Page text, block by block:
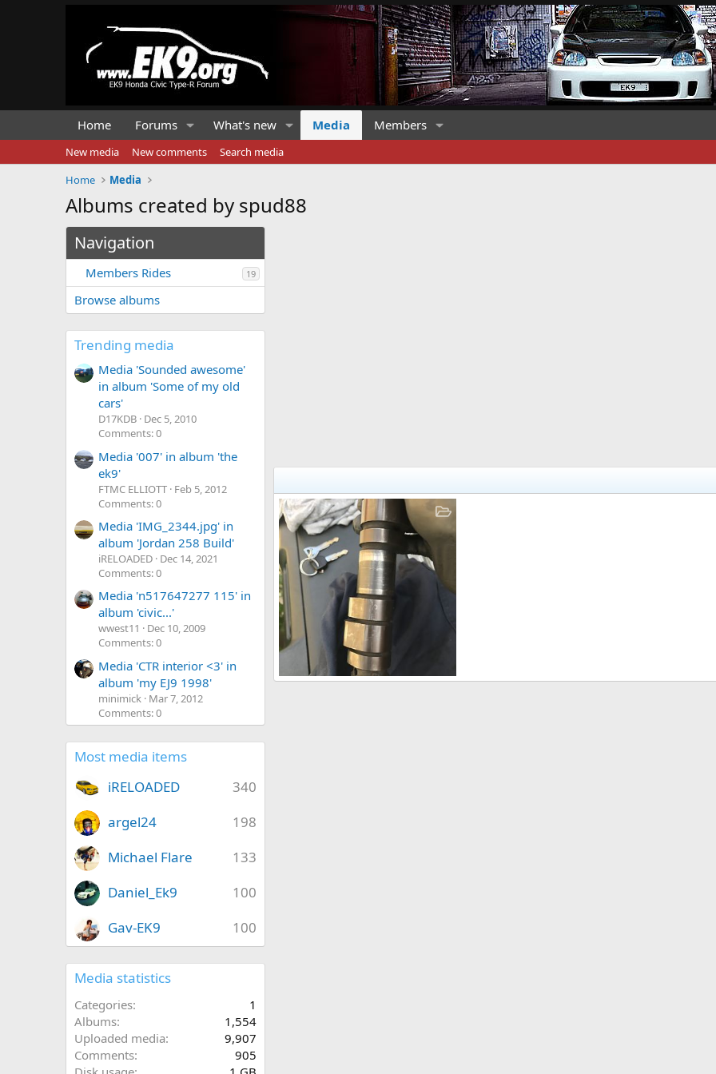
Home Forums What's new Media Members
New media New comments
Search media
Home
Media
Albums created by spud88
Navigation
Members Rides 19
Browse albums
Trending media
Media 'Sounded awesome'
in album 'Some of my old
cars'
D17KDB Dec 5, 2010
Comments: 0
Media '007' in album 'the
ek9'
FTMC ELLIOTT Feb 5, 2012
Comments: 0
Media 'IMG_2344.jpg' in
album 'Jordan 258 Build'
iRELOADED Dec 14, 2021
Comments: 0
Media 'n517647277 115' in
album 'civic...'
wwest11
Dec 10, 2009
Comments: 0
Media 'CTR interior <3' in
album 'my EJ9 1998'
minimick Mar 7, 2012
Comments: 0
Most media items
340
iRELOADED
198
argel24
133
Michael Flare
100
Daniel_Ek9
100
Gav-EK9
Media statistics
Categories
1
Albums
1,554
Uploaded media
9,907
Comments
905
Ek9 head